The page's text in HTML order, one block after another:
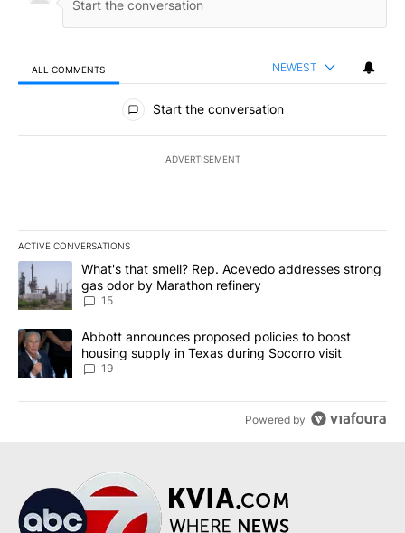
ALL COMMENTS NEWEST
All Comments
Start the conversation
ADVERTISEMENT
ACTIVE CONVERSATIONS
The following is a list of the most commented articles in the last
A trending article titled "What's that smell? Rep. Acevedo
What's that smell? Rep. Acevedo addresses strong
gas odor by Marathon refinery
15
A trending article titled "Abbott announces proposed policies to
Abbott announces proposed policies to boost
housing supply in Texas during Socorro visit
19
Powered by